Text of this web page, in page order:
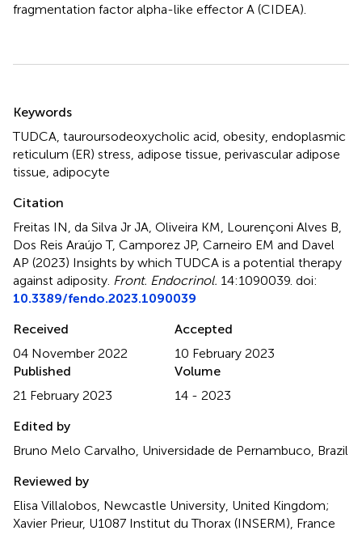
fragmentation factor alpha-like effector A (CIDEA).
Keywords
TUDCA tauroursodeoxycholic acid obesity endoplasmic
reticulum (ER) stress adipose tissue perivascular adipose
tissue adipocyte
Citation
Freitas IN, da Silva Jr JA, Oliveira KM, Lourençoni Alves B,
Dos Reis Araújo T, Camporez JP, Carneiro EM and Davel
AP (2023) Insights by which TUDCA is a potential therapy
against adiposity Front. Endocrinol. 14:1090039. doi:
10.3389/fendo.2023.1090039
Received
04 November 2022
Accepted
10 February 2023
Published
21 February 2023
Volume
14 - 2023
Edited by
Bruno Melo Carvalho, Universidade de Pernambuco, Brazil
Reviewed by
Elisa Villalobos, Newcastle University, United Kingdom;
Xavier Prieur, U1087 Institut du Thorax (INSERM), France